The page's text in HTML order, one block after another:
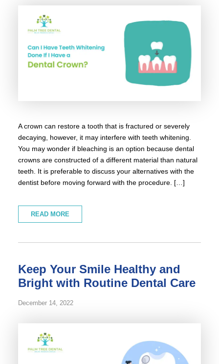
A crown can restore a tooth that is fractured or severely
decaying, however, it may interfere with teeth whitening.
You may wonder if bleaching is an option because dental
crowns are constructed of a different material than natural
teeth. It is preferable to discuss your alternatives with the
dentist before moving forward with the procedure. […]
READ MORE
Keep Your Smile Healthy and
Bright with Routine Dental Care
December 14, 2022